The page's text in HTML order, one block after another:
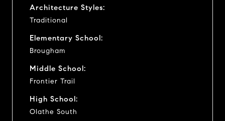
Architecture Styles:
Traditional
Elementary School:
Brougham
Middle School:
Frontier Trail
High School:
Olathe South